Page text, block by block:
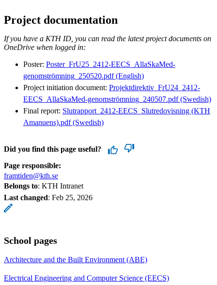
Project documentation
If you have a KTH ID, you can read the latest project documents on
OneDrive when logged in:
Poster: Poster_FrU25_2412-EECS_AllaSkaMed-
genomströmning_250520.pdf (English)
Project initiation document: Projektdirektiv_FrU24_2412-
EECS_AllaSkaMed-genomströmning_240507.pdf (Swedish)
Final report: Slutrapport_2412-EECS_Slutredovisning (KTH
Amanuens).pdf (Swedish)
Did you find this page useful?
Page responsible:
framtiden@kth.se
Belongs to: KTH Intranet
Last changed: Feb 25, 2026
School pages
Architecture and the Built Environment (ABE)
Electrical Engineering and Computer Science (EECS)